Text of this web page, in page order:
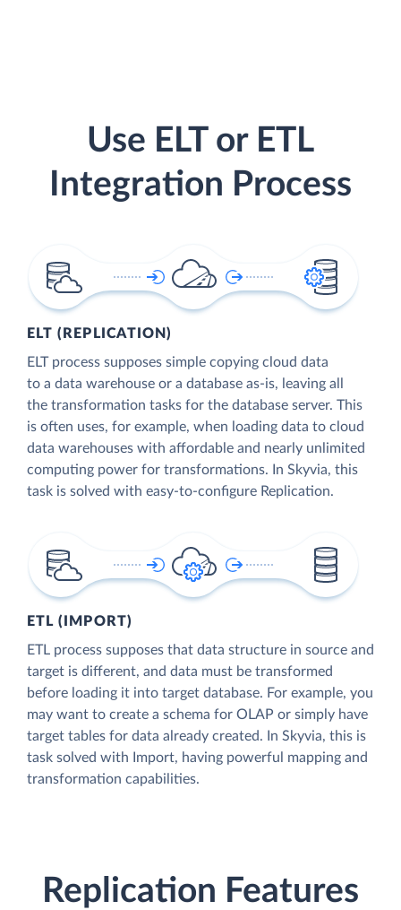
Use ELT or ETL
Integration Process
ELT (REPLICATION)
ELT process supposes simple copying cloud data
to a data warehouse or a database as-is, leaving all
the transformation tasks for the database server. This
is often uses, for example, when loading data to cloud
data warehouses with affordable and nearly unlimited
computing power for transformations. In Skyvia, this
task is solved with easy-to-configure Replication.
ETL (IMPORT)
ETL process supposes that data structure in source and
target is different, and data must be transformed
before loading it into target database. For example, you
may want to create a schema for OLAP or simply have
target tables for data already created. In Skyvia, this is
task solved with Import, having powerful mapping and
transformation capabilities.
Replication Features